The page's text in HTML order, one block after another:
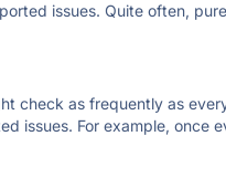
issues. Quite often,
check as frequently as
issues. For example, once